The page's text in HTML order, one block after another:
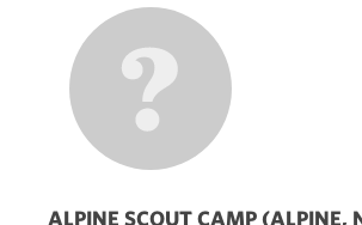
ALPINE SCOUT CAMP (ALPINE,